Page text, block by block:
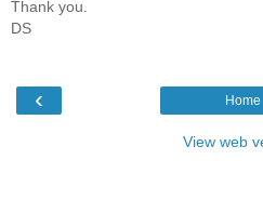
Thank you.
DS
‹ Home
View web